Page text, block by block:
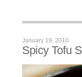
January 19, 2010
Spicy Tofu